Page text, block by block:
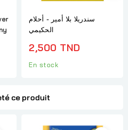
سندريلا بلا أمير - أحلام
الحكيمي
2,500 TND
En stock
ce produit